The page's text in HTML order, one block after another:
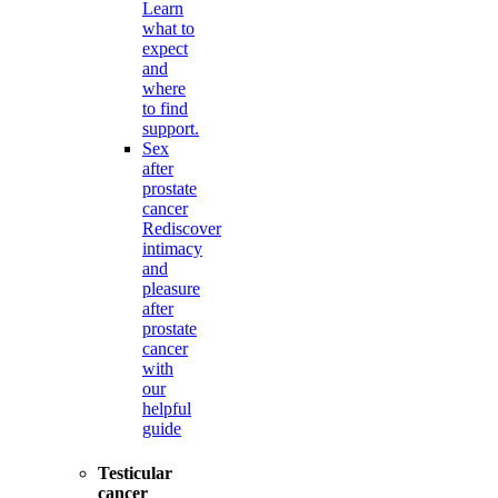
Learn
what to
expect
and
where
to find
support.
Sex
after
prostate
cancer
Rediscover
intimacy
and
pleasure
after
prostate
cancer
with
our
helpful
guide
Testicular
cancer